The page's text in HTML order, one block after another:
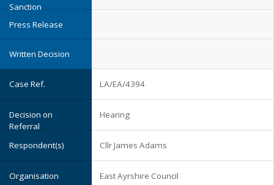
LA/EA/4394
Hearing
Cllr James Adams
East Ayrshire Council